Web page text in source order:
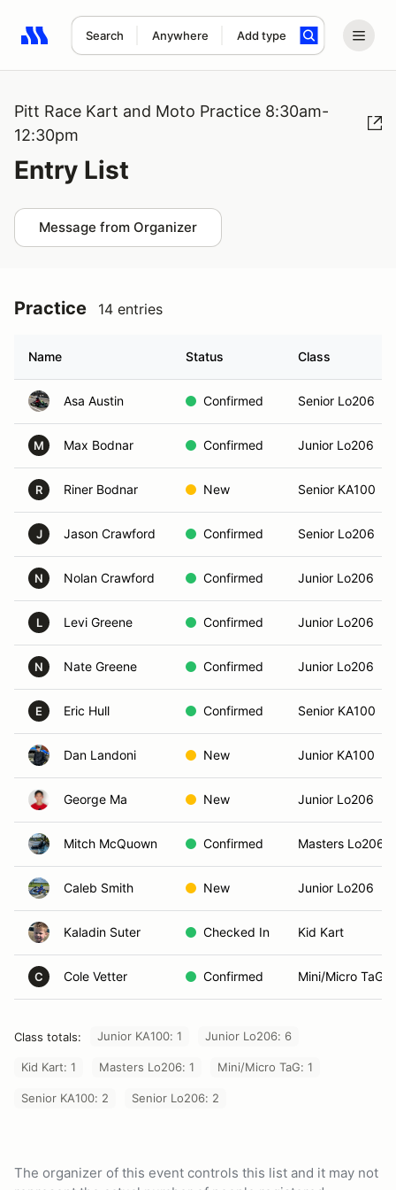
Search Anywhere Add type
Search results: No search term
Pitt Race Kart and Moto Practice 8:30am-
12:30pm
Entry List
Message from Organizer
Practice 14 entries
Name Status Class
Asa Austin Confirmed Senior Lo206
M Max Bodnar Confirmed Junior Lo206
R Riner Bodnar New Senior KA100
J Jason Crawford Confirmed Senior Lo206
N Nolan Crawford Confirmed Junior Lo206
L Levi Greene Confirmed Junior Lo206
N Nate Greene Confirmed Junior Lo206
E Eric Hull Confirmed Senior KA100
Dan Landoni New Junior KA100
George Ma New Junior Lo206
Mitch McQuown Confirmed Masters Lo206
Caleb Smith New Junior Lo206
Kaladin Suter Checked In Kid Kart
C Cole Vetter Confirmed Mini/Micro TaG
Class totals: Junior KA100: 1 Junior Lo206: 6
Kid Kart: 1 Masters Lo206: 1 Mini/Micro TaG: 1
Senior KA100: 2 Senior Lo206: 2
The organizer of this event controls this list and it may not